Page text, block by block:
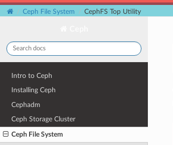
Ceph File System CephFS Top Utility
Intro to Ceph
Installing Ceph
Cephadm
Ceph Storage Cluster
Ceph File System